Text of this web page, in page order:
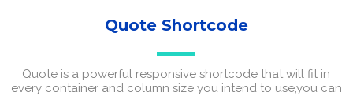
Quote Shortcode
Quote is a powerful responsive shortcode that will fit in
every container and column size you intend to use,you can